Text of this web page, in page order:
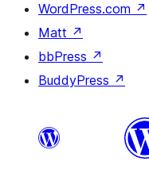
WordPress.com ↗
Matt ↗
bbPress ↗
BuddyPress ↗